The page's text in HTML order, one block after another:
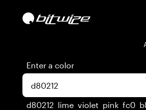
Enter a color
d80212 lime violet pink fc0